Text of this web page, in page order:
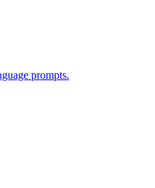
prompts.